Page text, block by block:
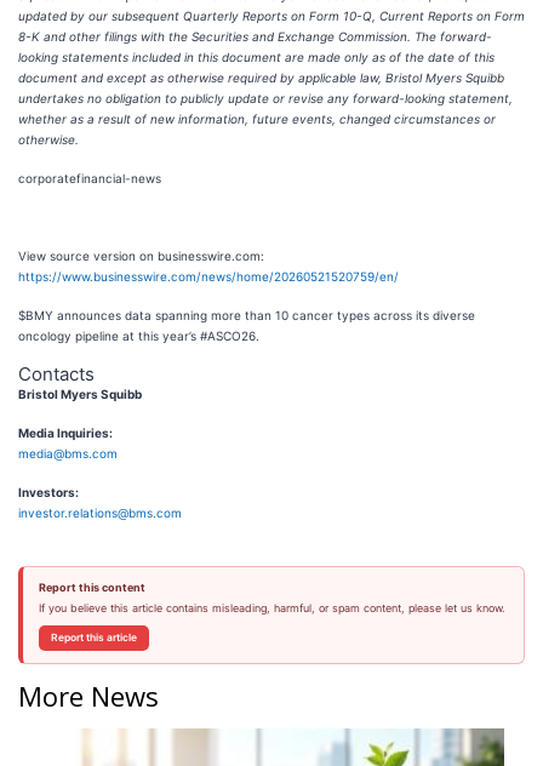
updated by our subsequent Quarterly Reports on Form 10-Q, Current Reports on Form
8-K and other filings with the Securities and Exchange Commission. The forward-
looking statements included in this document are made only as of the date of this
document and except as otherwise required by applicable law, Bristol Myers Squibb
undertakes no obligation to publicly update or revise any forward-looking statement,
whether as a result of new information, future events, changed circumstances or
otherwise.
corporatefinancial-news
View source version on businesswire.com:
https://www.businesswire.com/news/home/20260521520759/en/
$BMY announces data spanning more than 10 cancer types across its diverse
oncology pipeline at this year’s #ASCO26.
Contacts
Bristol Myers Squibb
Media Inquiries:
media@bms.com
Investors:
investor.relations@bms.com
Report this content
If you believe this article contains misleading, harmful, or spam content, please let us know.
Report this article
More News